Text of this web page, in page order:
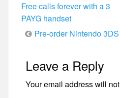
Free calls forever with a 3
PAYG handset
Post
navigation
Pre-order Nintendo
Leave a Reply
Your email address will